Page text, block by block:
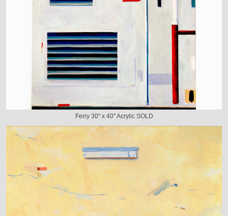
Ferry 30" x 40" Acrylic SOLD